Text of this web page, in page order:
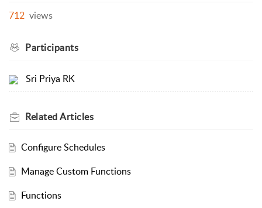
712 views
Participants
Sri Priya RK
RelatedArticles
Configure Schedules
Manage Custom Functions
Functions